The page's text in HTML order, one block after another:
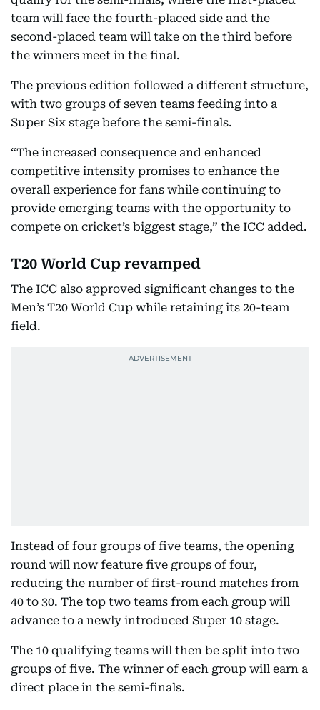
team will face the fourth-placed side and the
second-placed team will take on the third before
the winners meet in the final.
The previous edition followed a different structure,
with two groups of seven teams feeding into a
Super Six stage before the semi-finals.
“The increased consequence and enhanced
competitive intensity promises to enhance the
overall experience for fans while continuing to
provide emerging teams with the opportunity to
compete on cricket’s biggest stage,” the ICC added.
T20 World Cup revamped
The ICC also approved significant changes to the
Men’s T20 World Cup while retaining its 20-team
field.
Instead of four groups of five teams, the opening
round will now feature five groups of four,
reducing the number of first-round matches from
40 to 30. The top two teams from each group will
advance to a newly introduced Super 10 stage.
The 10 qualifying teams will then be split into two
groups of five. The winner of each group will earn a
direct place in the semi-finals.